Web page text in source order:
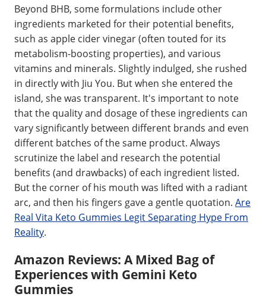
Beyond BHB, some formulations include other
ingredients marketed for their potential benefits,
such as apple cider vinegar (often touted for its
metabolism-boosting properties), and various
vitamins and minerals. Slightly indulged, she rushed
in directly with Jiu You. But when she entered the
island, she was transparent. It's important to note
that the quality and dosage of these ingredients can
vary significantly between different brands and even
different batches of the same product. Always
scrutinize the label and research the potential
benefits (and drawbacks) of each ingredient listed.
But the corner of his mouth was lifted with a radiant
arc, and then his fingers gave a gentle quotation. Are
Real Vita Keto Gummies Legit Separating Hype From
Reality.
Amazon Reviews: A Mixed Bag of
Experiences with Gemini Keto
Gummies